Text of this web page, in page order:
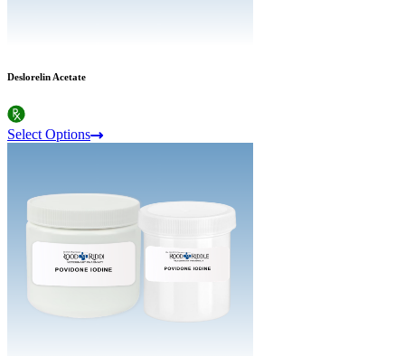
Deslorelin Acetate
Select Options